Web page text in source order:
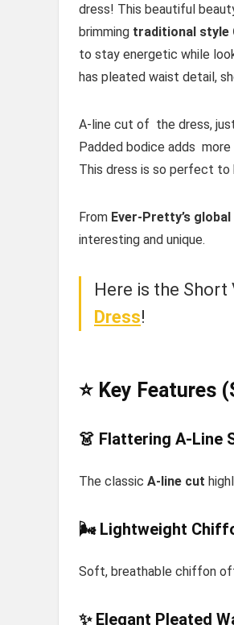
dress! This beautiful
brimming traditional style
to stay energetic while
has pleated waist detail,
A-line cut of the dress,
Padded bodice adds
This dress is so perfect to
From Ever-Pretty’s
interesting and unique.
Here is the
Dress!
⭐ Key Features
👗 Flattering A-Line
The classic A-line cut
🌬️ Lightweight
Soft, breathable chiffon
✨ Elegant Pleated